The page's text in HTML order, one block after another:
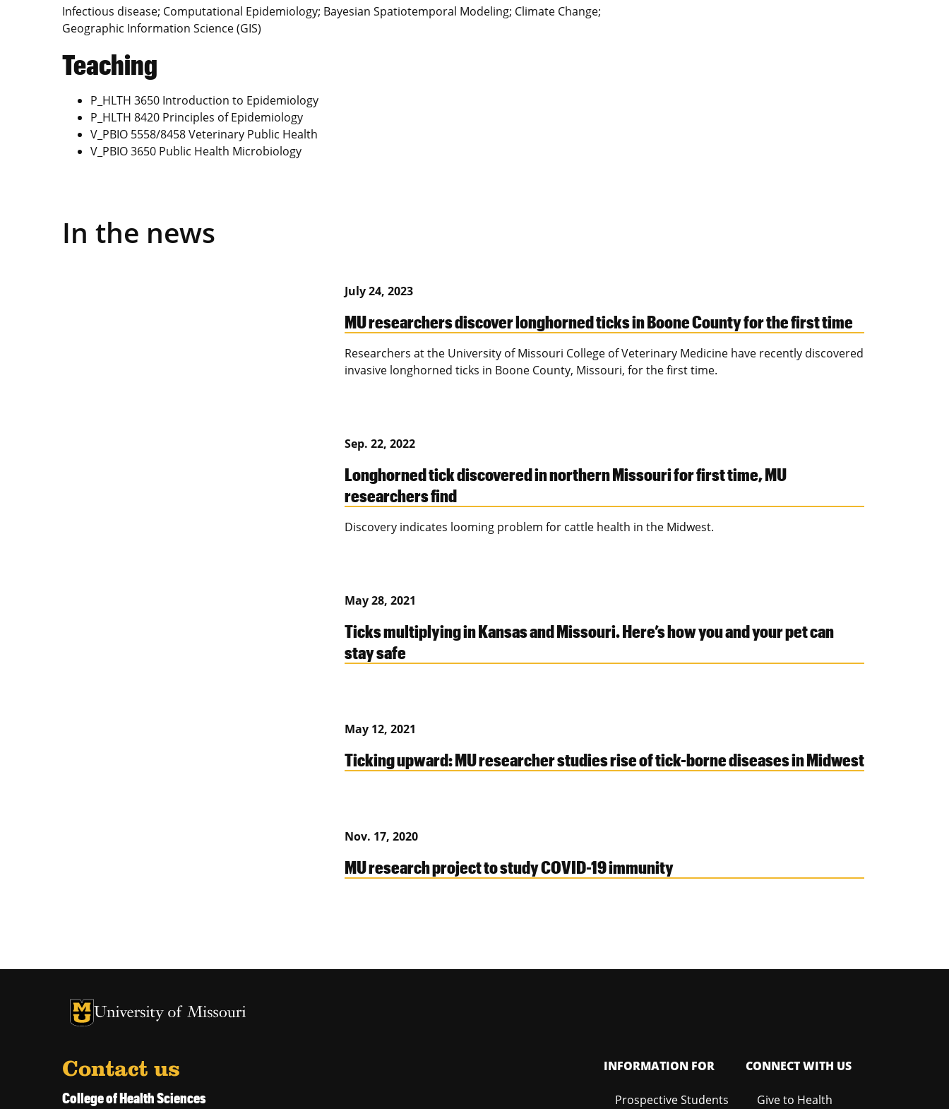
Infectious disease; Computational Epidemiology; Bayesian Spatiotemporal Modeling; Climate Change;
Geographic Information Science (GIS)
Teaching
P_HLTH 3650 Introduction to Epidemiology
P_HLTH 8420 Principles of Epidemiology
V_PBIO 5558/8458 Veterinary Public Health
V_PBIO 3650 Public Health Microbiology
In the news
July 24, 2023
MU researchers discover longhorned ticks in Boone County for the first time
Researchers at the University of Missouri College of Veterinary Medicine have recently discovered
invasive longhorned ticks in Boone County, Missouri, for the first time.
Sep. 22, 2022
Longhorned tick discovered in northern Missouri for first time, MU
researchers find
Discovery indicates looming problem for cattle health in the Midwest.
May 28, 2021
Ticks multiplying in Kansas and Missouri. Here’s how you and your pet can
stay safe
May 12, 2021
Ticking upward: MU researcher studies rise of tick-borne diseases in Midwest
Nov. 17, 2020
MU research project to study COVID-19 immunity
University of Missouri Homepage
University of Missouri Homepage
Contact us
College of Health Sciences
INFORMATION FOR
Prospective Students
CONNECT WITH US
Give to Health